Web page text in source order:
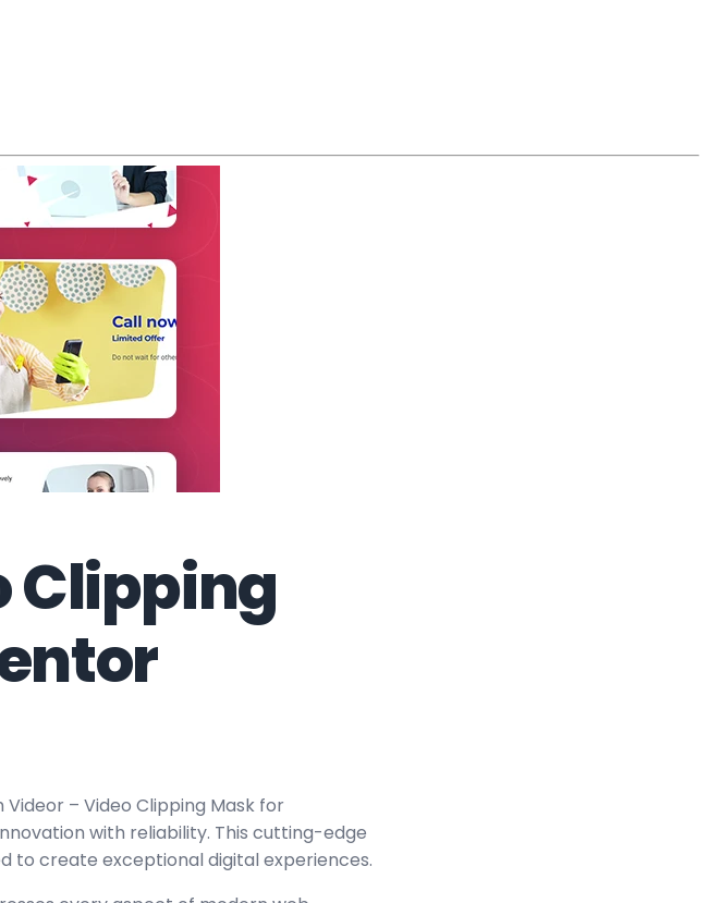
Clipping
– Video Clipping Mask for
with reliability. This cutting-edge
to create exceptional digital experiences.